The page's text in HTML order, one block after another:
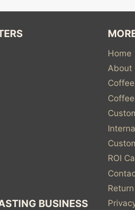
BUSINESS
Home
About
ROI